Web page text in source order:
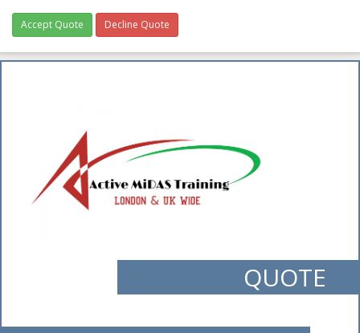
Accept Quote Decline Quote
QUOTE